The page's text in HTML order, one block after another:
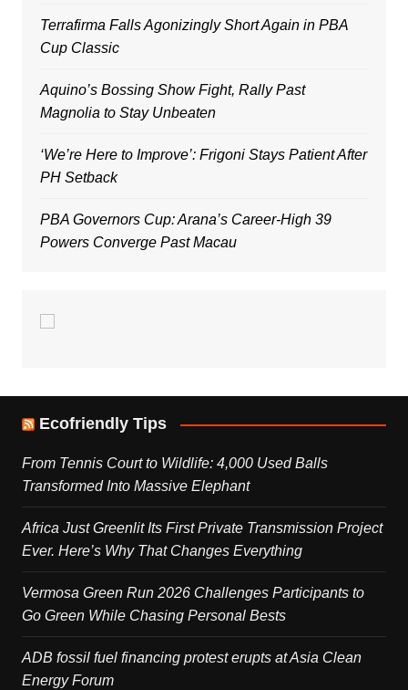
Terrafirma Falls Agonizingly Short Again in PBA
Cup Classic
Aquino’s Bossing Show Fight, Rally Past
Magnolia to Stay Unbeaten
‘We’re Here to Improve’: Frigoni Stays Patient After
PH Setback
PBA Governors Cup: Arana’s Career-High 39
Powers Converge Past Macau
Ecofriendly Tips
From Tennis Court to Wildlife: 4,000 Used Balls
Transformed Into Massive Elephant
Africa Just Greenlit Its First Private Transmission Project
Ever. Here’s Why That Changes Everything
Vermosa Green Run 2026 Challenges Participants to
Go Green While Chasing Personal Bests
ADB fossil fuel financing protest erupts at Asia Clean
Energy Forum